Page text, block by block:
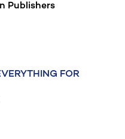
Publishers
FOR